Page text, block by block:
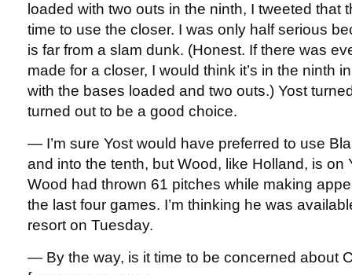
loaded with two outs in the ninth, I tweeted that
time to use the closer. I was only half serious
is far from a slam dunk. (Honest. If there was
made for a closer, I would think it’s in the ninth
with the bases loaded and two outs.) Yost
turned out to be a good choice.
— I’m sure Yost would have preferred to use
and into the tenth, but Wood, like Holland, is on
Wood had thrown 61 pitches while making
the last four games. I’m thinking he was
resort on Tuesday.
— By the way, is it time to be concerned about